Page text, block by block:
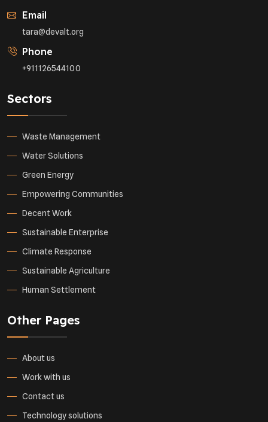
Email
tara@devalt.org
Phone
+911126544100
Sectors
Waste Management
Water Solutions
Green Energy
Empowering Communities
Decent Work
Sustainable Enterprise
Climate Response
Sustainable Agriculture
Human Settlement
Other Pages
About us
Work with us
Contact us
Technology solutions